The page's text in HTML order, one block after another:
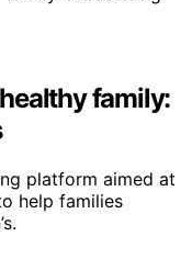
family:
platform aimed at
help families